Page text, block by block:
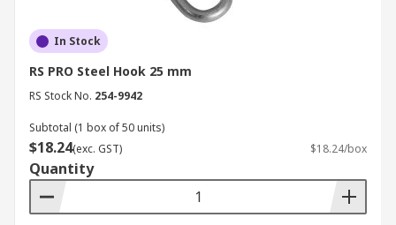
In Stock
RS PRO Steel Hook 25 mm
RS Stock No. 254-9942
Subtotal (1 box of 50 units)
$18.24(exc. GST) $18.24/box
Quantity